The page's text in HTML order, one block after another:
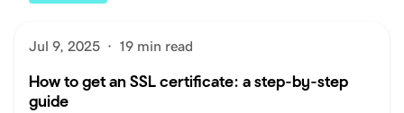
Jul 9, 2025 · 19 min read
How to get an SSL certificate: a step-by-step
guide